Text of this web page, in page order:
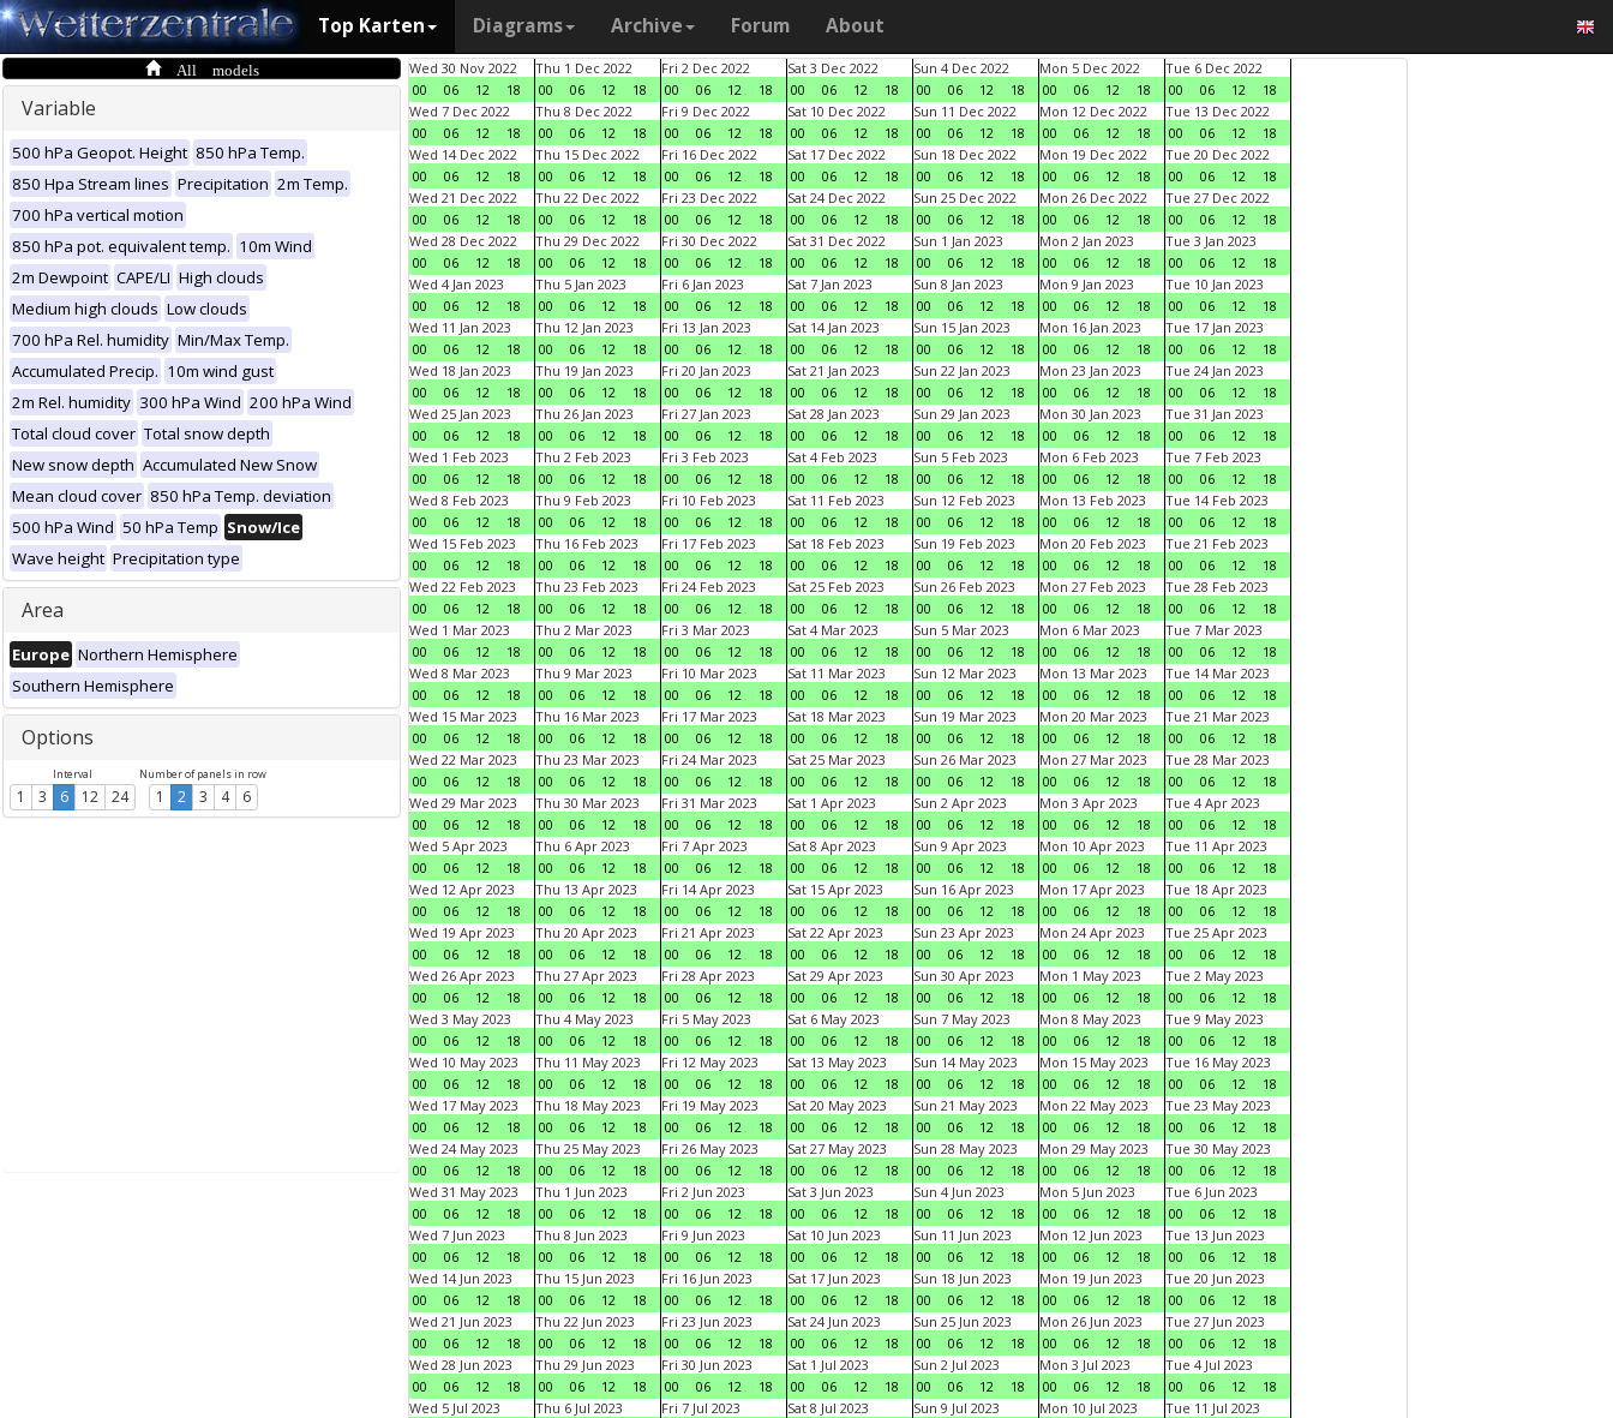
Top Karten Diagrams Archive Forum About
All models
Variable
500 hPa Geopot. Height 850 hPa Temp.
850 Hpa Stream lines Precipitation 2m Temp.
700 hPa vertical motion
850 hPa pot. equivalent temp. 10m Wind
2m Dewpoint CAPE/LI High clouds
Medium high clouds Low clouds
700 hPa Rel. humidity Min/Max Temp.
Accumulated Precip. 10m wind gust
2m Rel. humidity 300 hPa Wind 200 hPa Wind
Total cloud cover Total snow depth
New snow depth Accumulated New Snow
Mean cloud cover 850 hPa Temp. deviation
500 hPa Wind 50 hPa Temp Snow/Ice
Wave height Precipitation type
Area
Europe Northern Hemisphere
Southern Hemisphere
Options
Interval
1 3 6 12 24
Number of panels in row
1 2 3 4 6
Wed 30 Nov 2022
00
06 12 18
Thu 1 Dec 2022
00
06 12 18
Fri 2 Dec 2022
00
06 12 18
Sat 3 Dec 2022
00
06 12 18
Sun 4 Dec 2022
00
06 12 18
Mon 5 Dec 2022
00
06 12 18
Tue 6 Dec 2022
00
06 12
18
Wed 7 Dec 2022
00
06 12 18
Thu 8 Dec 2022
00
06 12 18
Fri 9 Dec 2022
00
06 12 18
Sat 10 Dec 2022
00
06 12 18
Sun 11 Dec 2022
00
06 12 18
Mon 12 Dec 2022
00
06 12 18
Tue 13 Dec 2022
00
06 12
18
Wed 14 Dec 2022
00
06 12 18
Thu 15 Dec 2022
00
06 12 18
Fri 16 Dec 2022
00
06 12 18
Sat 17 Dec 2022
00
06 12 18
Sun 18 Dec 2022
00
06 12 18
Mon 19 Dec 2022
00
06 12 18
Tue 20 Dec 2022
00
06 12
18
Wed 21 Dec 2022
00
06 12 18
Thu 22 Dec 2022
00
06 12 18
Fri 23 Dec 2022
00
06 12 18
Sat 24 Dec 2022
00
06 12 18
Sun 25 Dec 2022
00
06 12 18
Mon 26 Dec 2022
00
06 12 18
Tue 27 Dec 2022
00
06 12
18
Wed 28 Dec 2022
00
06 12 18
Thu 29 Dec 2022
00
06 12 18
Fri 30 Dec 2022
00
06 12 18
Sat 31 Dec 2022
00
06 12 18
Sun 1 Jan 2023
00
06 12 18
Mon 2 Jan 2023
00
06 12 18
Tue 3 Jan 2023
00
06 12
18
Wed 4 Jan 2023
00
06 12 18
Thu 5 Jan 2023
00
06 12 18
Fri 6 Jan 2023
00
06 12 18
Sat 7 Jan 2023
00
06 12 18
Sun 8 Jan 2023
00
06 12 18
Mon 9 Jan 2023
00
06 12 18
Tue 10 Jan 2023
00
06 12
18
Wed 11 Jan 2023
00
06 12 18
Thu 12 Jan 2023
00
06 12 18
Fri 13 Jan 2023
00
06 12 18
Sat 14 Jan 2023
00
06 12 18
Sun 15 Jan 2023
00
06 12 18
Mon 16 Jan 2023
00
06 12 18
Tue 17 Jan 2023
00
06 12
18
Wed 18 Jan 2023
00
06 12 18
Thu 19 Jan 2023
00
06 12 18
Fri 20 Jan 2023
00
06 12 18
Sat 21 Jan 2023
00
06 12 18
Sun 22 Jan 2023
00
06 12 18
Mon 23 Jan 2023
00
06 12 18
Tue 24 Jan 2023
00
06 12
18
Wed 25 Jan 2023
00
06 12 18
Thu 26 Jan 2023
00
06 12 18
Fri 27 Jan 2023
00
06 12 18
Sat 28 Jan 2023
00
06 12 18
Sun 29 Jan 2023
00
06 12 18
Mon 30 Jan 2023
00
06 12 18
Tue 31 Jan 2023
00
06 12
18
Wed 1 Feb 2023
00
06 12 18
Thu 2 Feb 2023
00
06 12 18
Fri 3 Feb 2023
00
06 12 18
Sat 4 Feb 2023
00
06 12 18
Sun 5 Feb 2023
00
06 12 18
Mon 6 Feb 2023
00
06 12 18
Tue 7 Feb 2023
00
06 12
18
Wed 8 Feb 2023
00
06 12 18
Thu 9 Feb 2023
00
06 12 18
Fri 10 Feb 2023
00
06 12 18
Sat 11 Feb 2023
00
06 12 18
Sun 12 Feb 2023
00
06 12 18
Mon 13 Feb 2023
00
06 12 18
Tue 14 Feb 2023
00
06 12
18
Wed 15 Feb 2023
00
06 12 18
Thu 16 Feb 2023
00
06 12 18
Fri 17 Feb 2023
00
06 12 18
Sat 18 Feb 2023
00
06 12 18
Sun 19 Feb 2023
00
06 12 18
Mon 20 Feb 2023
00
06 12 18
Tue 21 Feb 2023
00
06 12
18
Wed 22 Feb 2023
00
06 12 18
Thu 23 Feb 2023
00
06 12 18
Fri 24 Feb 2023
00
06 12 18
Sat 25 Feb 2023
00
06 12 18
Sun 26 Feb 2023
00
06 12 18
Mon 27 Feb 2023
00
06 12 18
Tue 28 Feb 2023
00
06 12
18
Wed 1 Mar 2023
00
06 12 18
Thu 2 Mar 2023
00
06 12 18
Fri 3 Mar 2023
00
06 12 18
Sat 4 Mar 2023
00
06 12 18
Sun 5 Mar 2023
00
06 12 18
Mon 6 Mar 2023
00
06 12 18
Tue 7 Mar 2023
00
06 12
18
Wed 8 Mar 2023
00
06 12 18
Thu 9 Mar 2023
00
06 12 18
Fri 10 Mar 2023
00
06 12 18
Sat 11 Mar 2023
00
06 12 18
Sun 12 Mar 2023
00
06 12 18
Mon 13 Mar 2023
00
06 12 18
Tue 14 Mar 2023
00
06 12
18
Wed 15 Mar 2023
00
06 12 18
Thu 16 Mar 2023
00
06 12 18
Fri 17 Mar 2023
00
06 12 18
Sat 18 Mar 2023
00
06 12 18
Sun 19 Mar 2023
00
06 12 18
Mon 20 Mar 2023
00
06 12 18
Tue 21 Mar 2023
00
06 12
18
Wed 22 Mar 2023
00
06 12 18
Thu 23 Mar 2023
00
06 12 18
Fri 24 Mar 2023
00
06 12 18
Sat 25 Mar 2023
00
06 12 18
Sun 26 Mar 2023
00
06 12 18
Mon 27 Mar 2023
00
06 12 18
Tue 28 Mar 2023
00
06 12
18
Wed 29 Mar 2023
00
06 12 18
Thu 30 Mar 2023
00
06 12 18
Fri 31 Mar 2023
00
06 12 18
Sat 1 Apr 2023
00
06 12 18
Sun 2 Apr 2023
00
06 12 18
Mon 3 Apr 2023
00
06 12 18
Tue 4 Apr 2023
00
06 12
18
Wed 5 Apr 2023
00
06 12 18
Thu 6 Apr 2023
00
06 12 18
Fri 7 Apr 2023
00
06 12 18
Sat 8 Apr 2023
00
06 12 18
Sun 9 Apr 2023
00
06 12 18
Mon 10 Apr 2023
00
06 12 18
Tue 11 Apr 2023
00
06 12
18
Wed 12 Apr 2023
00
06 12 18
Thu 13 Apr 2023
00
06 12 18
Fri 14 Apr 2023
00
06 12 18
Sat 15 Apr 2023
00
06 12 18
Sun 16 Apr 2023
00
06 12 18
Mon 17 Apr 2023
00
06 12 18
Tue 18 Apr 2023
00
06 12
18
Wed 19 Apr 2023
00
06 12 18
Thu 20 Apr 2023
00
06 12 18
Fri 21 Apr 2023
00
06 12 18
Sat 22 Apr 2023
00
06 12 18
Sun 23 Apr 2023
00
06 12 18
Mon 24 Apr 2023
00
06 12 18
Tue 25 Apr 2023
00
06 12
18
Wed 26 Apr 2023
00
06 12 18
Thu 27 Apr 2023
00
06 12 18
Fri 28 Apr 2023
00
06 12 18
Sat 29 Apr 2023
00
06 12 18
Sun 30 Apr 2023
00
06 12 18
Mon 1 May 2023
00
06 12 18
Tue 2 May 2023
00
06 12
18
Wed 3 May 2023
00
06 12 18
Thu 4 May 2023
00
06 12 18
Fri 5 May 2023
00
06 12 18
Sat 6 May 2023
00
06 12 18
Sun 7 May 2023
00
06 12 18
Mon 8 May 2023
00
06 12 18
Tue 9 May 2023
00
06 12
18
Wed 10 May 2023
00
06 12 18
Thu 11 May 2023
00
06 12 18
Fri 12 May 2023
00
06 12 18
Sat 13 May 2023
00
06 12 18
Sun 14 May 2023
00
06 12 18
Mon 15 May 2023
00
06 12 18
Tue 16 May 2023
00
06 12
18
Wed 17 May 2023
00
06 12 18
Thu 18 May 2023
00
06 12 18
Fri 19 May 2023
00
06 12 18
Sat 20 May 2023
00
06 12 18
Sun 21 May 2023
00
06 12 18
Mon 22 May 2023
00
06 12 18
Tue 23 May 2023
00
06 12
18
Wed 24 May 2023
00
06 12 18
Thu 25 May 2023
00
06 12 18
Fri 26 May 2023
00
06 12 18
Sat 27 May 2023
00
06 12 18
Sun 28 May 2023
00
06 12 18
Mon 29 May 2023
00
06 12 18
Tue 30 May 2023
00
06 12
18
Wed 31 May 2023
00
06 12 18
Thu 1 Jun 2023
00
06 12 18
Fri 2 Jun 2023
00
06 12 18
Sat 3 Jun 2023
00
06 12 18
Sun 4 Jun 2023
00
06 12 18
Mon 5 Jun 2023
00
06 12 18
Tue 6 Jun 2023
00
06 12
18
Wed 7 Jun 2023
00
06 12 18
Thu 8 Jun 2023
00
06 12 18
Fri 9 Jun 2023
00
06 12 18
Sat 10 Jun 2023
00
06 12 18
Sun 11 Jun 2023
00
06 12 18
Mon 12 Jun 2023
00
06 12 18
Tue 13 Jun 2023
00
06 12
18
Wed 14 Jun 2023
00
06 12 18
Thu 15 Jun 2023
00
06 12 18
Fri 16 Jun 2023
00
06 12 18
Sat 17 Jun 2023
00
06 12 18
Sun 18 Jun 2023
00
06 12 18
Mon 19 Jun 2023
00
06 12 18
Tue 20 Jun 2023
00
06 12
18
Wed 21 Jun 2023
00
06 12 18
Thu 22 Jun 2023
00
06 12 18
Fri 23 Jun 2023
00
06 12 18
Sat 24 Jun 2023
00
06 12 18
Sun 25 Jun 2023
00
06 12 18
Mon 26 Jun 2023
00
06 12 18
Tue 27 Jun 2023
00
06 12
18
Wed 28 Jun 2023
00
06 12 18
Thu 29 Jun 2023
00
06 12 18
Fri 30 Jun 2023
00
06 12 18
Sat 1 Jul 2023
00
06 12 18
Sun 2 Jul 2023
00
06 12 18
Mon 3 Jul 2023
00
06 12 18
Tue 4 Jul 2023
00
06 12
18
Wed 5 Jul 2023
Thu 6 Jul 2023
Fri 7 Jul 2023
Sat 8 Jul 2023
Sun 9 Jul 2023
Mon 10 Jul 2023
Tue 11 Jul 2023